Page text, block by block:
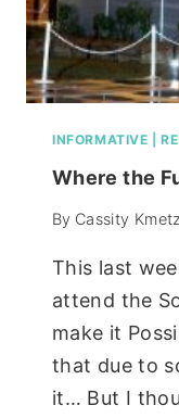
INFORMATIVE |
Where the
By Cassity
This last
attend the
make it
that due to
it… But I